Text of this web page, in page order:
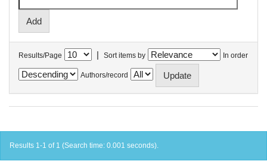
Results/Page | Sort items by In order
Authors/record
Results 1-1 of 1 (Search time: 0.001 seconds).